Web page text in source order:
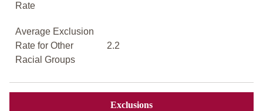
Rate
Average Exclusion
Rate for Other
Racial Groups
2.2
Exclusions